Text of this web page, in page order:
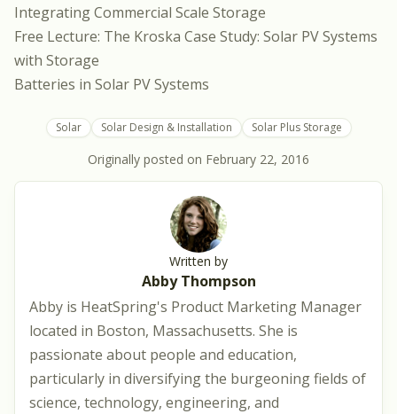
Integrating Commercial Scale Storage
Free Lecture: The Kroska Case Study: Solar PV Systems
with Storage
Batteries in Solar PV Systems
Solar Solar Design & Installation Solar Plus Storage
Originally posted on February 22, 2016
Written by
Abby Thompson
Abby is HeatSpring's Product Marketing Manager
located in Boston, Massachusetts. She is
passionate about people and education,
particularly in diversifying the burgeoning fields of
science, technology, engineering, and